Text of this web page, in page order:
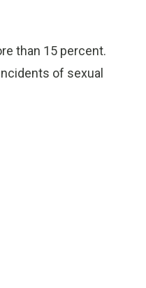
than 15 percent.
of sexual